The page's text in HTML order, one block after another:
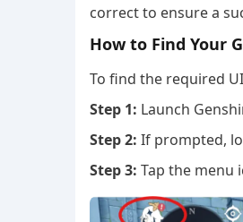
correct to ensure a
How to Find Your
To find the required
Step 1: Launch
Step 2: If prompted,
Step 3: Tap the menu